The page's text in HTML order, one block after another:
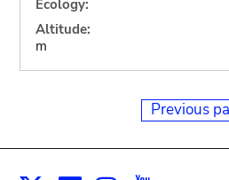
Ecology:
Altitude:
m
Previous